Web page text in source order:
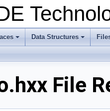
+ +
Data Structures
File